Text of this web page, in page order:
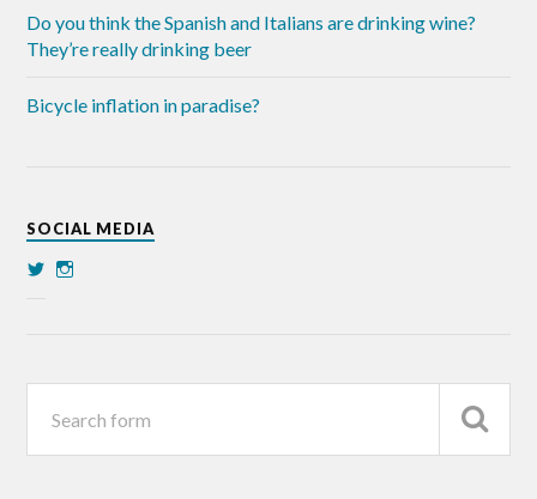
Do you think the Spanish and Italians are drinking wine?
They’re really drinking beer
Bicycle inflation in paradise?
SOCIAL MEDIA